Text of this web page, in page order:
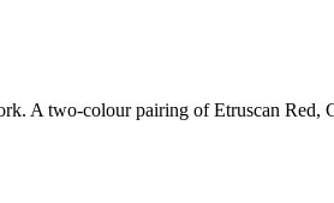
A two-colour pairing of Etruscan Red,